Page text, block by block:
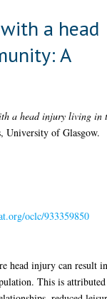
a head
A
a head injury living in
University of Glasgow.
oclc/933359850
head injury can result
This is